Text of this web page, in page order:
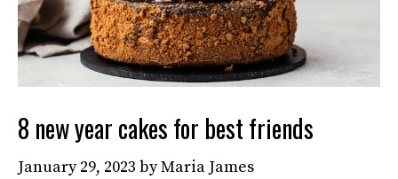
8 new year cakes for best friends
January 29, 2023 byMaria James